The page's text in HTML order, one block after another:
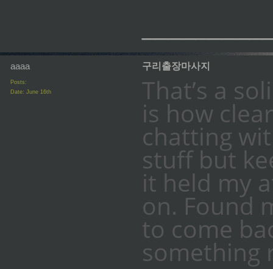
aaaa
Posts:
Date: June 16th
구리출장마사지
That’s a
is how
chatting
stuff but
it held my
on. Found
to come
something